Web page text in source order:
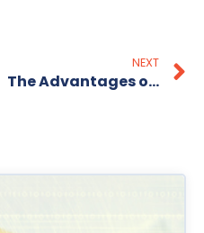
NEXT
The Advantages of Having Pre-Screened Candidates